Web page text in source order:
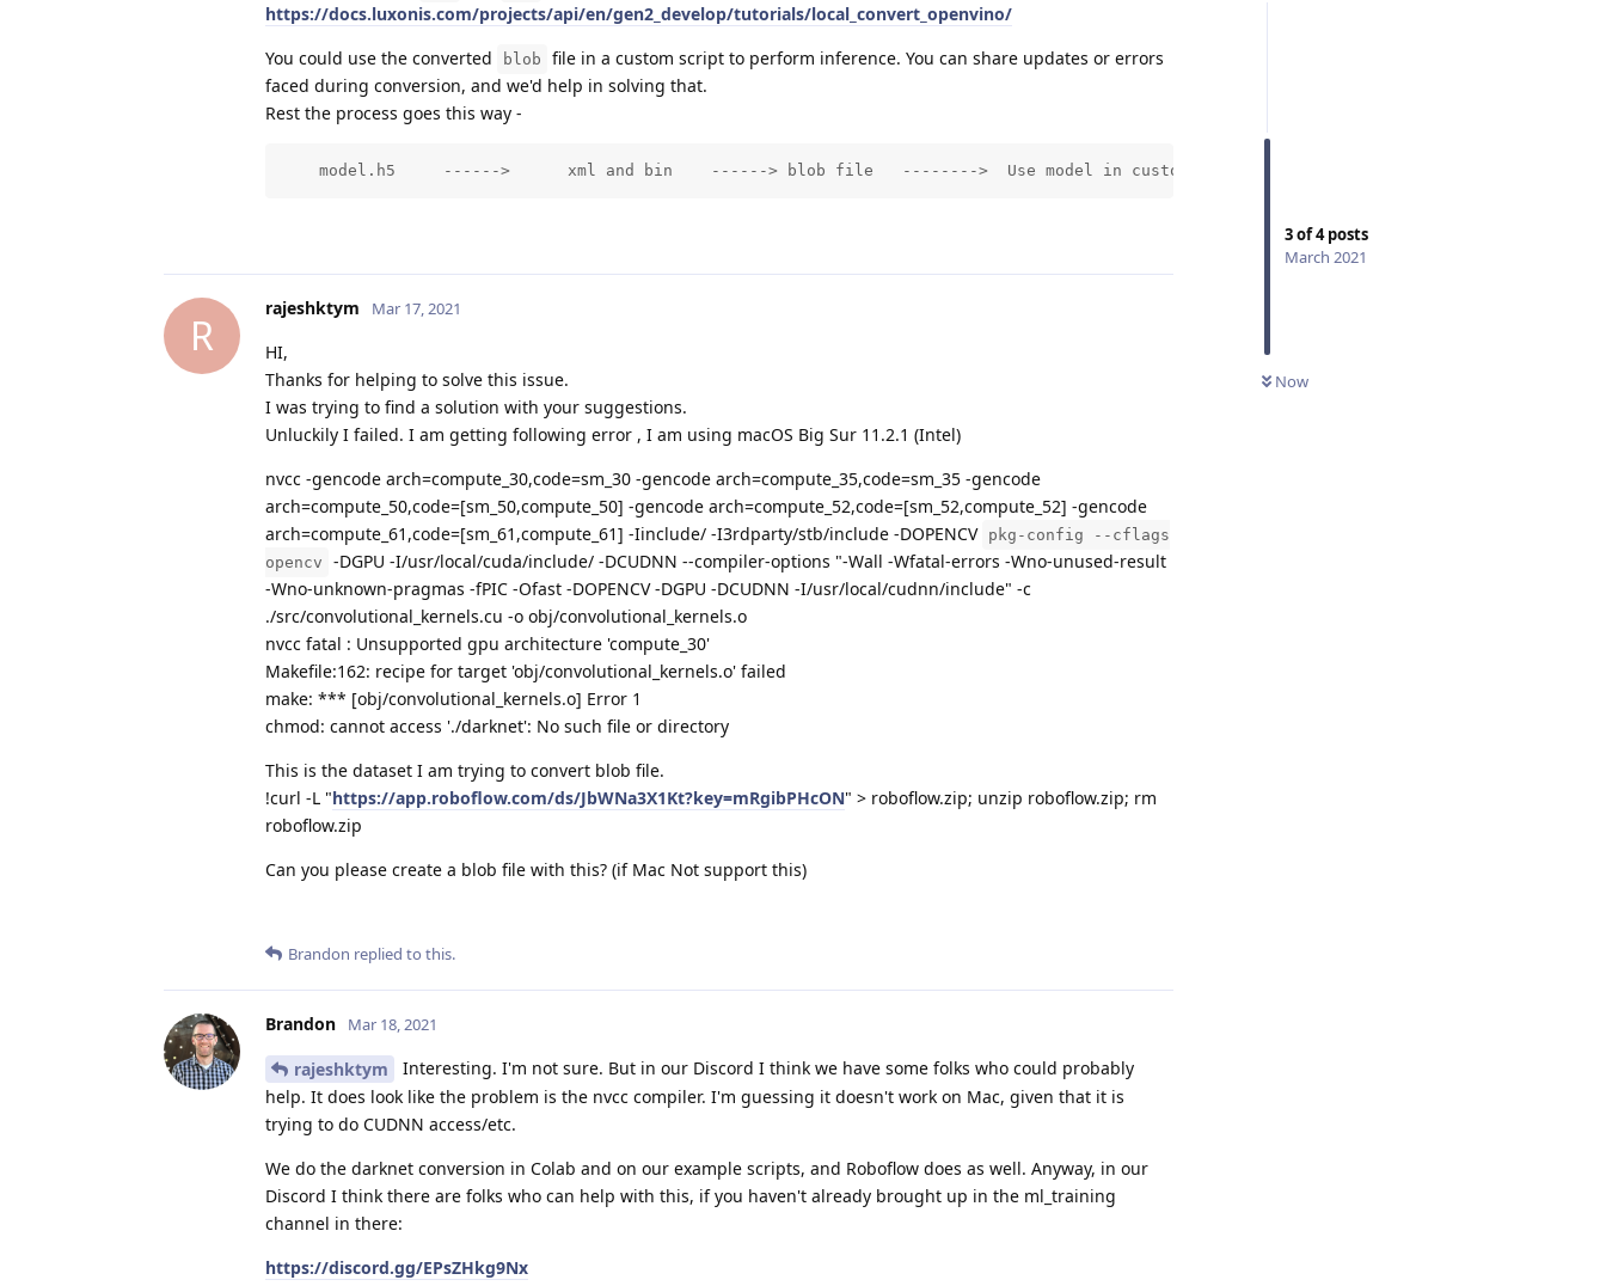
3of4posts
March 2021
Now
https://docs.luxonis.com/projects/api/en/gen2_develop/tutorials/local_convert_openvino/
You could use the converted
blob
file in a custom script to perform inference. You can share updates or errors
faced during conversion, and we'd help in solving that.
Rest the process goes this way -
    model.h5     ------>      xml and bin    ------> blob file   -------->  Use model in custom script
R
rajeshktym Mar 17, 2021
HI,
Thanks for helping to solve this issue.
I was trying to find a solution with your suggestions.
Unluckily I failed. I am getting following error , I am using macOS Big Sur 11.2.1 (Intel)
nvcc -gencode arch=compute_30,code=sm_30 -gencode arch=compute_35,code=sm_35 -gencode
arch=compute_50,code=[sm_50,compute_50] -gencode arch=compute_52,code=[sm_52,compute_52] -gencode
arch=compute_61,code=[sm_61,compute_61] -Iinclude/ -I3rdparty/stb/include -DOPENCV pkg-config --cflags
opencv
-DGPU -I/usr/local/cuda/include/ -DCUDNN --compiler-options "-Wall -Wfatal-errors -Wno-unused-result
-Wno-unknown-pragmas -fPIC -Ofast -DOPENCV -DGPU -DCUDNN -I/usr/local/cudnn/include" -c
./src/convolutional_kernels.cu -o obj/convolutional_kernels.o
nvcc fatal : Unsupported gpu architecture 'compute_30'
Makefile:162: recipe for target 'obj/convolutional_kernels.o' failed
make: *** [obj/convolutional_kernels.o] Error 1
chmod: cannot access './darknet': No such file or directory
This is the dataset I am trying to convert blob file.
!curl -L "https://app.roboflow.com/ds/JbWNa3X1Kt?key=mRgibPHcON" > roboflow.zip; unzip roboflow.zip; rm
roboflow.zip
Can you please create a blob file with this? (if Mac Not support this)
Brandon replied to this.
Brandon Mar 18, 2021
rajeshktym
Interesting. I'm not sure. But in our Discord I think we have some folks who could probably
help. It does look like the problem is the nvcc compiler. I'm guessing it doesn't work on Mac, given that it is
trying to do CUDNN access/etc.
We do the darknet conversion in Colab and on our example scripts, and Roboflow does as well. Anyway, in our
Discord I think there are folks who can help with this, if you haven't already brought up in the ml_training
channel in there:
https://discord.gg/EPsZHkg9Nx